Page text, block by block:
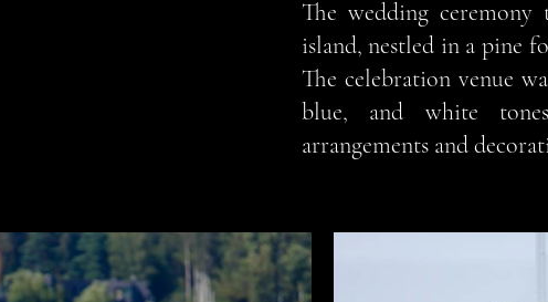
The wedding
island, nestled in a pine
The celebration venue
blue, and white
arrangements and